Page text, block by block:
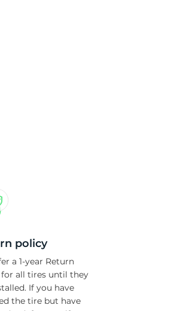
policy
a 1-year Return
all tires until they
If you have
the tire but have